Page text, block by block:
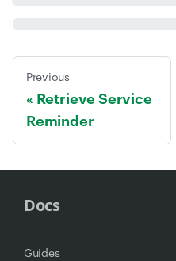
Previous
Retrieve Service
Reminder
Docs
Guides